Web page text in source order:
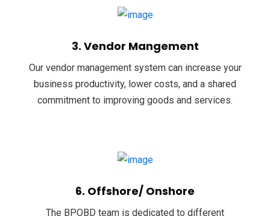
3. Vendor Mangement
Our vendor management system can increase your
business productivity, lower costs, and a shared
commitment to improving goods and services.
6. Offshore/ Onshore
The BPOBD team is dedicated to different